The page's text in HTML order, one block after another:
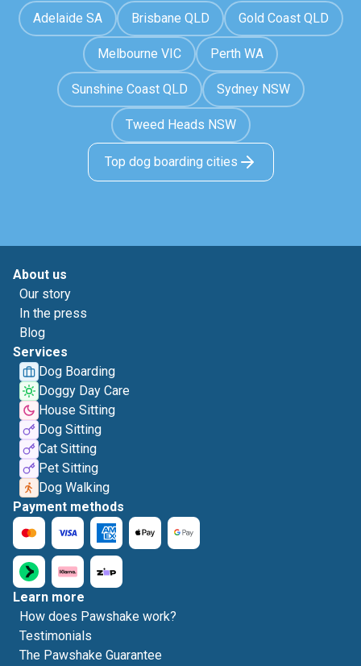
Adelaide SA Brisbane QLD Gold Coast QLD
Melbourne VIC Perth WA
Sunshine Coast QLD Sydney NSW
Tweed Heads NSW
Top dog boarding cities
About us
Our story
In the press
Blog
Services
Dog Boarding
Doggy Day Care
House Sitting
Dog Sitting
Cat Sitting
Pet Sitting
Dog Walking
Payment methods
Learn more
How does Pawshake work?
Testimonials
The Pawshake Guarantee